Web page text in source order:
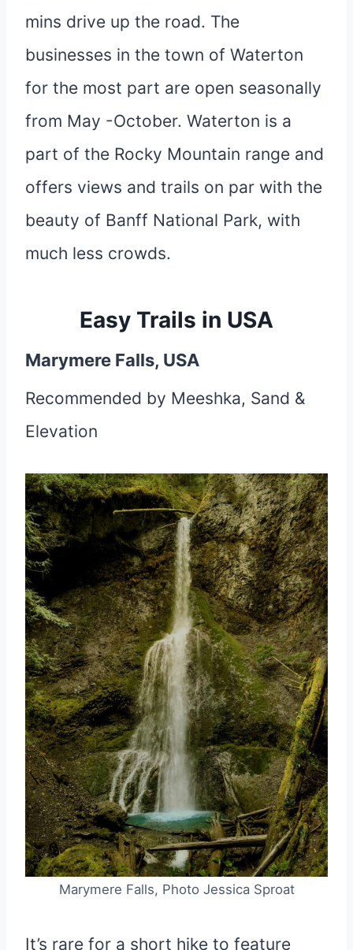
mins drive up the road. The
businesses in the town of Waterton
for the most part are open seasonally
from May -October. Waterton is a
part of the Rocky Mountain range and
offers views and trails on par with the
beauty of Banff National Park, with
much less crowds.
Easy Trails in USA
Marymere Falls, USA
Recommended by Meeshka, Sand &
Elevation
Marymere Falls, Photo Jessica Sproat
It’s rare for a short hike to feature